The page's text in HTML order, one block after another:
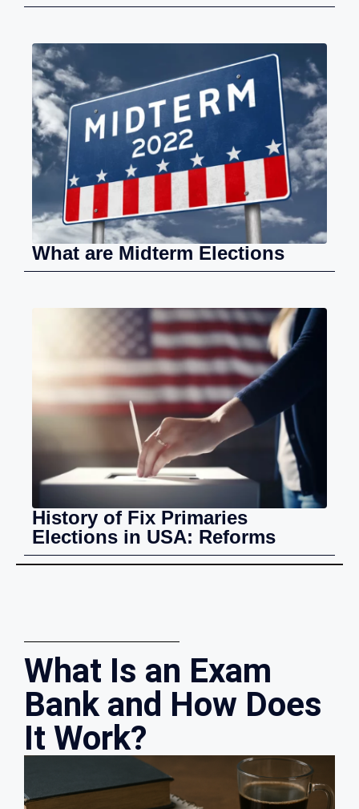
What are Midterm Elections
History of Fix Primaries
Elections in USA: Reforms
What Is an Exam
Bank and How Does
It Work?